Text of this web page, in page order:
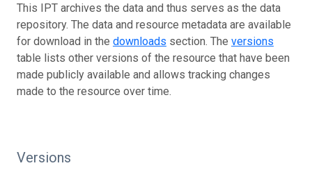
This IPT archives the data and thus serves as the data
repository. The data and resource metadata are available
for download in the downloads section. The versions
table lists other versions of the resource that have been
made publicly available and allows tracking changes
made to the resource over time.
Versions